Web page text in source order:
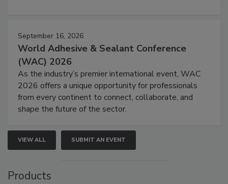
September 16, 2026
World Adhesive & Sealant Conference
(WAC) 2026
As the industry’s premier international event, WAC
2026 offers a unique opportunity for professionals
from every continent to connect, collaborate, and
shape the future of the sector.
VIEW ALL SUBMIT AN EVENT
Products